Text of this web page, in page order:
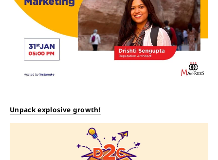
Unpack explosive growth!